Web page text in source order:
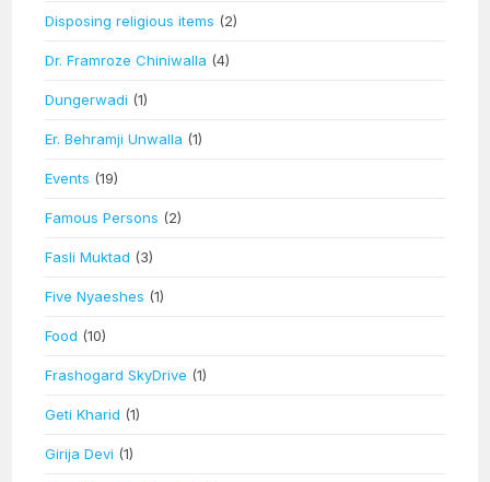
Disposing religious items (2)
Dr. Framroze Chiniwalla (4)
Dungerwadi (1)
Er. Behramji Unwalla (1)
Events (19)
Famous Persons (2)
Fasli Muktad (3)
Five Nyaeshes (1)
Food (10)
Frashogard SkyDrive (1)
Geti Kharid (1)
Girija Devi (1)